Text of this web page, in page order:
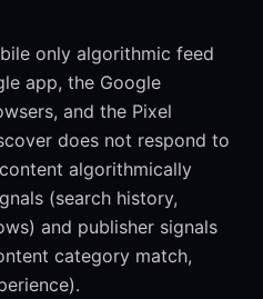
only algorithmic feed
app, the Google
and the Pixel
does not respond to
algorithmically
(search history,
and publisher signals
category match,